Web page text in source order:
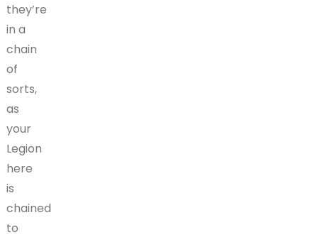
they’re
in a
chain
of
sorts,
as
your
Legion
here
is
chained
to